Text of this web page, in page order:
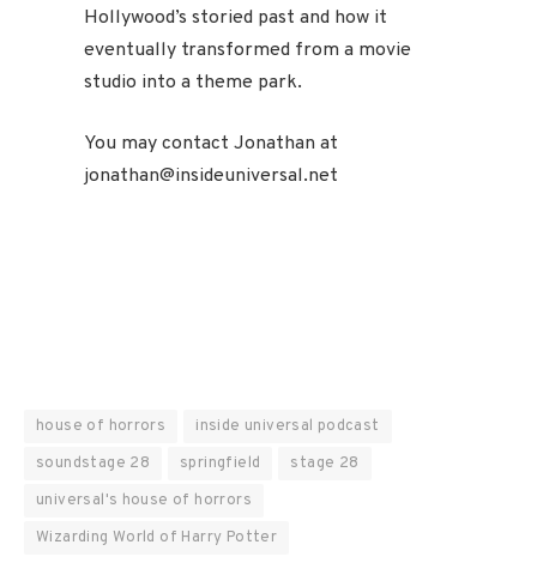
Hollywood’s storied past and how it
eventually transformed from a movie
studio into a theme park.
You may contact Jonathan at
jonathan@insideuniversal.net
house of horrors
inside universal podcast
soundstage 28
springfield
stage 28
universal's house of horrors
Wizarding World of Harry Potter